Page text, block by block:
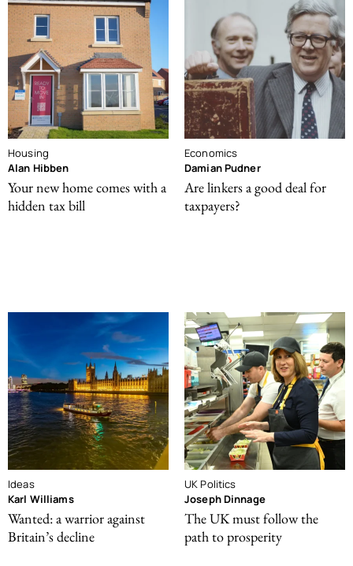
Housing
Alan Hibben
Your new home comes with a
hidden tax bill
Economics
Damian Pudner
Are linkers a good deal for
taxpayers?
Ideas
Karl Williams
Wanted: a warrior against
Britain’s decline
UK Politics
Joseph Dinnage
The UK must follow the
path to prosperity